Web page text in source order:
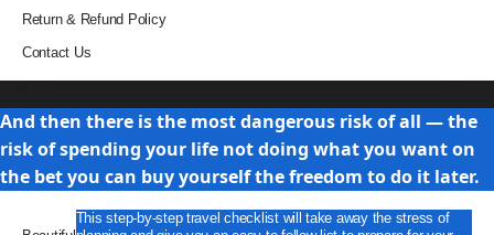
Return & Refund Policy
Contact Us
And then there is the most dangerous risk of all — the
risk of spending your life not doing what you want on
the bet you can buy yourself the freedom to do it later.
This step-by-step travel checklist will take away the stress of